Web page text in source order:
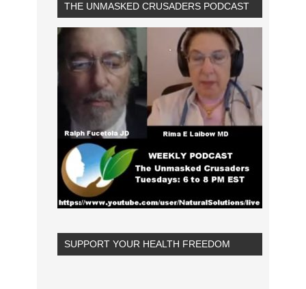
THE UNMASKED CRUSADERS PODCAST
SUPPORT YOUR HEALTH FREEDOM